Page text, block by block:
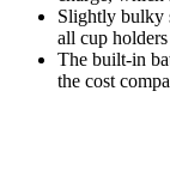
Slightly bulky
all cup holders
The built-in
the cost